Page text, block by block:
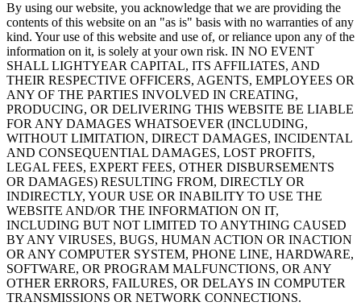
By using our website, you acknowledge that we are providing the
contents of this website on an "as is" basis with no warranties of any
kind. Your use of this website and use of, or reliance upon any of the
information on it, is solely at your own risk. IN NO EVENT
SHALL LIGHTYEAR CAPITAL, ITS AFFILIATES, AND
THEIR RESPECTIVE OFFICERS, AGENTS, EMPLOYEES OR
ANY OF THE PARTIES INVOLVED IN CREATING,
PRODUCING, OR DELIVERING THIS WEBSITE BE LIABLE
FOR ANY DAMAGES WHATSOEVER (INCLUDING,
WITHOUT LIMITATION, DIRECT DAMAGES, INCIDENTAL
AND CONSEQUENTIAL DAMAGES, LOST PROFITS,
LEGAL FEES, EXPERT FEES, OTHER DISBURSEMENTS
OR DAMAGES) RESULTING FROM, DIRECTLY OR
INDIRECTLY, YOUR USE OR INABILITY TO USE THE
WEBSITE AND/OR THE INFORMATION ON IT,
INCLUDING BUT NOT LIMITED TO ANYTHING CAUSED
BY ANY VIRUSES, BUGS, HUMAN ACTION OR INACTION
OR ANY COMPUTER SYSTEM, PHONE LINE, HARDWARE,
SOFTWARE, OR PROGRAM MALFUNCTIONS, OR ANY
OTHER ERRORS, FAILURES, OR DELAYS IN COMPUTER
TRANSMISSIONS OR NETWORK CONNECTIONS.